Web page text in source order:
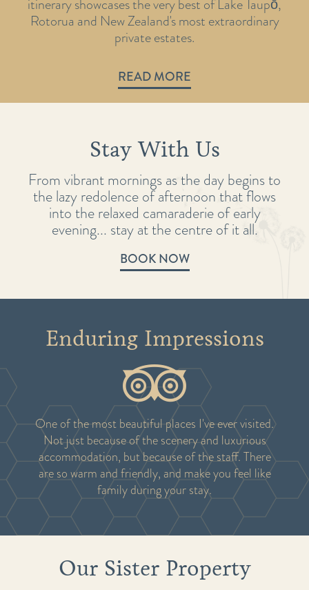
Rotorua and New Zealand's most extraordinary
private estates.
READ MORE
Stay With Us
From vibrant mornings as the day begins to
the lazy redolence of afternoon that flows
into the relaxed camaraderie of early
evening... stay at the centre of it all.
BOOK NOW
Enduring Impressions
One of the most beautiful places I've ever visited.
Not just because of the scenery and luxurious
accommodation, but because of the staff. There
are so warm and friendly, and make you feel like
family during your stay.
Our Sister Property